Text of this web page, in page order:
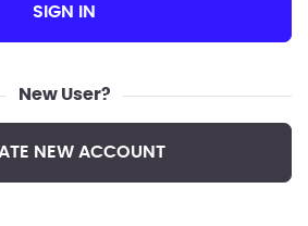
SIGN IN
New User?
NEW ACCOUNT